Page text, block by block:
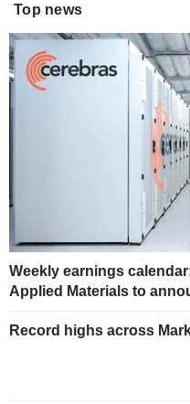
Top news
Weekly earnings
Applied Materials to
Record highs across